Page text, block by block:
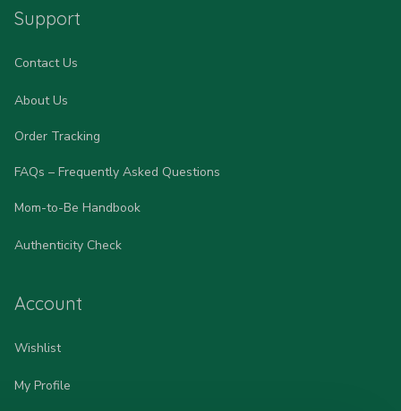
Support
Contact Us
About Us
Order Tracking
FAQs – Frequently Asked Questions
Mom-to-Be Handbook
Authenticity Check
Account
Wishlist
My Profile